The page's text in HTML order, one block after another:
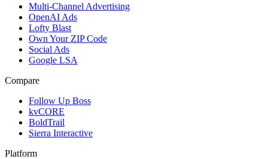
Multi-Channel Advertising
OpenAI Ads
Lofty Blast
Own Your ZIP Code
Social Ads
Google LSA
Compare
Follow Up Boss
kvCORE
BoldTrail
Sierra Interactive
Platform